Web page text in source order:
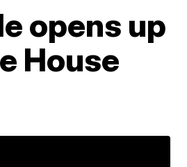
opens up
House